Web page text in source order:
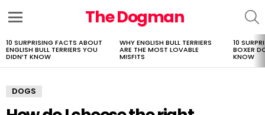
The Dogman
LATEST
STORIES
10 SURPRISING FACTS ABOUT
ENGLISH BULL TERRIERS YOU
DIDN’T KNOW
WHY ENGLISH BULL TERRIERS
ARE THE MOST LOVABLE
MISFITS
10
BOXER
KNOW
DOGS